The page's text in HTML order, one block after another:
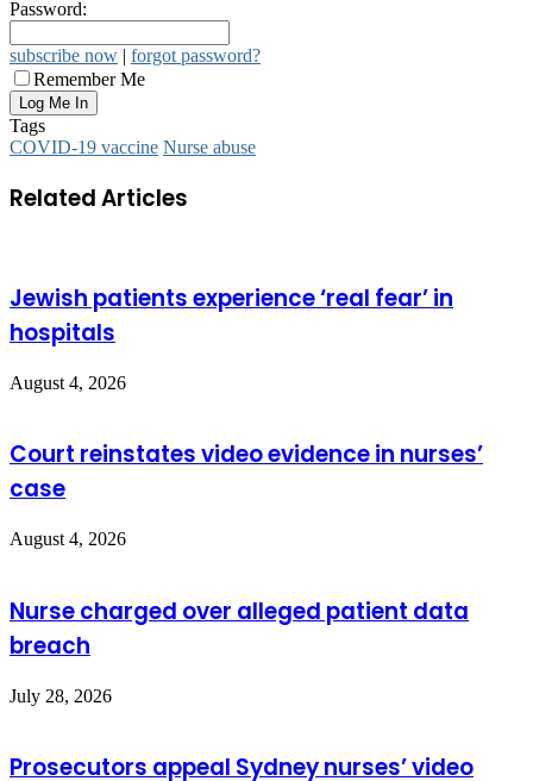
Password:
subscribe now | forgot password?
Remember Me
Tags
COVID-19 vaccine Nurse abuse
Related Articles
Jewish patients experience ‘real fear’ in
hospitals
August 4, 2026
Court reinstates video evidence in nurses’
case
August 4, 2026
Nurse charged over alleged patient data
breach
July 28, 2026
Prosecutors appeal Sydney nurses’ video